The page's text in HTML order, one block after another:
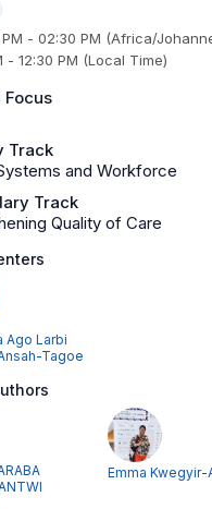
- 02:30 PM (Africa/
- 12:30 PM (Local Time)
Focus
Track
and Workforce
Track
Quality of Care
Ago Larbi
Tagoe
Emma Kwegyir-